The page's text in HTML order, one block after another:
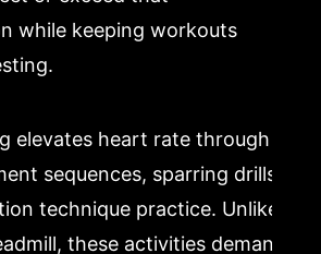
while keeping workouts
elevates heart rate through
sequences, sparring drills,
technique practice. Unlike
these activities demand